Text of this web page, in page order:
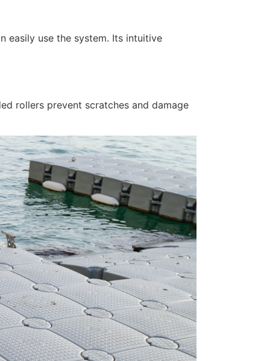
easily use the system. Its intuitive
rollers prevent scratches and damage